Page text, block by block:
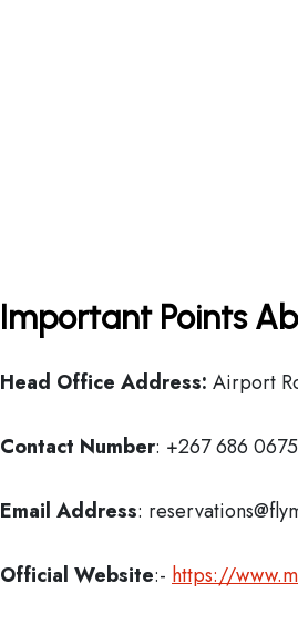
Important Points
Head Office Address: Airport
Contact Number: +267 686 0675
Email Address:
Official Website:- https://